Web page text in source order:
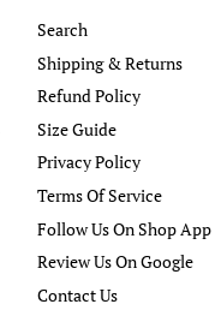
Search
Shipping & Returns
Refund Policy
Size Guide
Privacy Policy
Terms Of Service
Follow Us On Shop App
Review Us On Google
Contact Us